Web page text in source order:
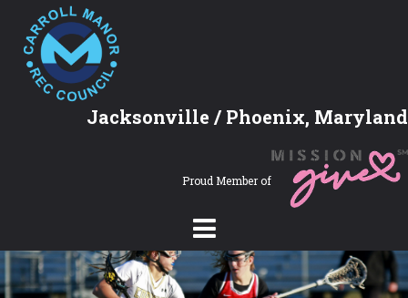
Jacksonville / Phoenix, Maryland
Proud Member of